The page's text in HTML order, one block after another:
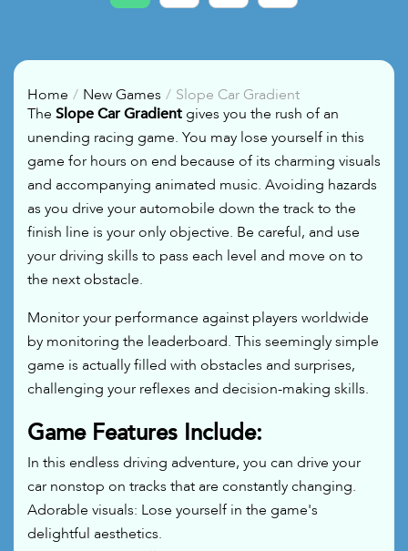
Home New Games
Slope Car Gradient
The Slope Car Gradient gives you the rush of an
unending racing game. You may lose yourself in this
game for hours on end because of its charming visuals
and accompanying animated music. Avoiding hazards
as you drive your automobile down the track to the
finish line is your only objective. Be careful, and use
your driving skills to pass each level and move on to
the next obstacle.
Monitor your performance against players worldwide
by monitoring the leaderboard. This seemingly simple
game is actually filled with obstacles and surprises,
challenging your reflexes and decision-making skills.
Game Features Include:
In this endless driving adventure, you can drive your
car nonstop on tracks that are constantly changing.
Adorable visuals: Lose yourself in the game's
delightful aesthetics.